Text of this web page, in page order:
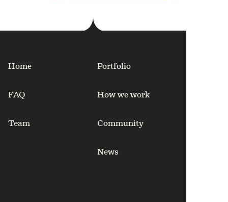
Home
FAQ
Team
Portfolio
How we work
Community
News